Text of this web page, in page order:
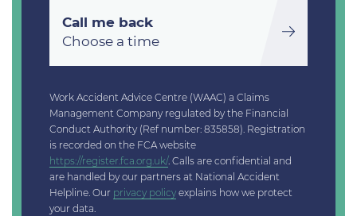
Call me back
Choose a time
Work Accident Advice Centre (WAAC) a Claims
Management Company regulated by the Financial
Conduct Authority (Ref number: 835858). Registration
is recorded on the FCA website
https://register.fca.org.uk/. Calls are confidential and
are handled by our partners at National Accident
Helpline. Our privacy policy explains how we protect
your data.